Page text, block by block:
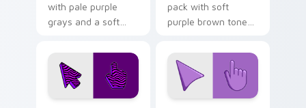
with pale purple
grays and a soft
gentle refined
browsing.
pack with soft
purple brown tones
mood for refined
themes.